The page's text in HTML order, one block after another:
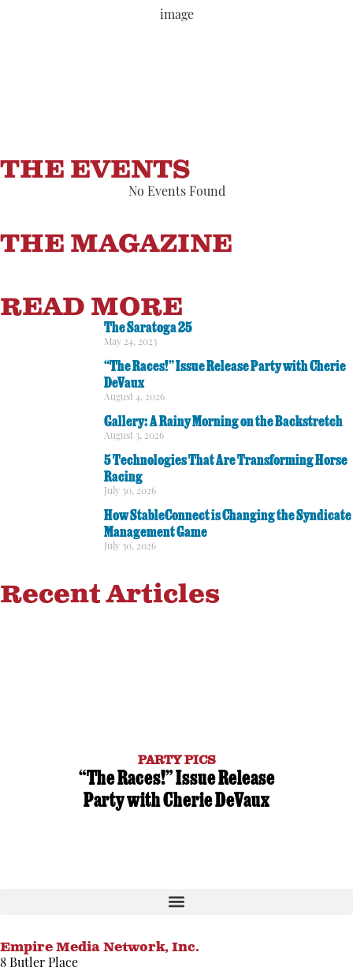
Clouds: 2%
THE EVENTS
No Events Found
THE MAGAZINE
READ MORE
The Saratoga 25
May 24, 2023
“The Races!” Issue Release Party with Cherie
DeVaux
August 4, 2026
Gallery: A Rainy Morning on the Backstretch
August 3, 2026
5 Technologies That Are Transforming Horse
Racing
July 30, 2026
How StableConnect is Changing the Syndicate
Management Game
July 30, 2026
Recent Articles
PARTY PICS
“The Races!” Issue Release
Party with Cherie DeVaux
Empire Media Network, Inc.
8 Butler Place